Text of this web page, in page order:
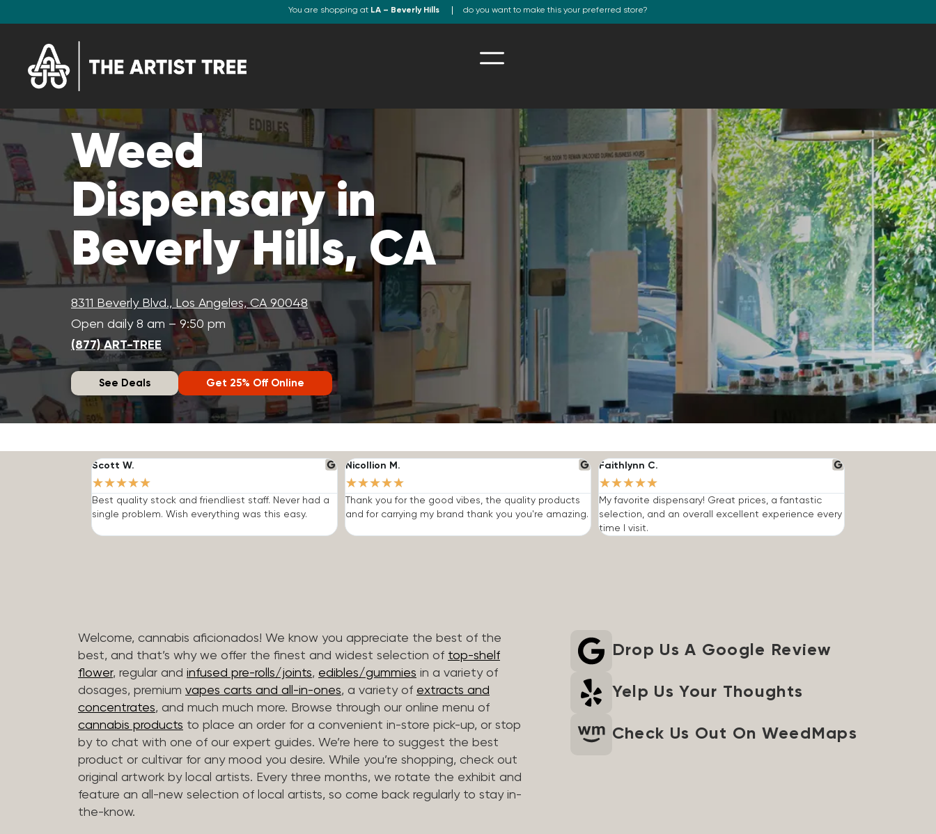
You are shopping at LA – Beverly Hills do you want to make this your preferred store?
Weed
Dispensary in
Beverly Hills, CA
8311 Beverly Blvd., Los Angeles, CA 90048
Open daily 8 am – 9:50 pm
(877) ART-TREE
See Deals Get 25% Off Online
Scott W.
★★★★★
Best quality stock and friendliest staff. Never had a
single problem. Wish everything was this easy.
Nicollion M.
★★★★★
Thank you for the good vibes, the quality products
and for carrying my brand thank you you're amazing.
Faithlynn C.
★★★★★
My favorite dispensary! Great prices, a fantastic
selection, and an overall excellent experience every
time I visit.
Welcome, cannabis aficionados! We know you appreciate the best of the
best, and that’s why we offer the finest and widest selection of top-shelf
flower, regular and infused pre-rolls/joints, edibles/gummies in a variety of
dosages, premium vapes carts and all-in-ones, a variety of extracts and
concentrates, and much much more. Browse through our online menu of
cannabis products to place an order for a convenient in-store pick-up, or stop
by to chat with one of our expert guides. We’re here to suggest the best
product or cultivar for any mood you desire. While you’re shopping, check out
original artwork by local artists. Every three months, we rotate the exhibit and
feature an all-new selection of local artists, so come back regularly to stay in-
the-know.
Drop Us A Google Review
Yelp Us Your Thoughts
Check Us Out On WeedMaps